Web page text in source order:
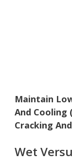
Maintain
And Cooling
Cracking
Wet